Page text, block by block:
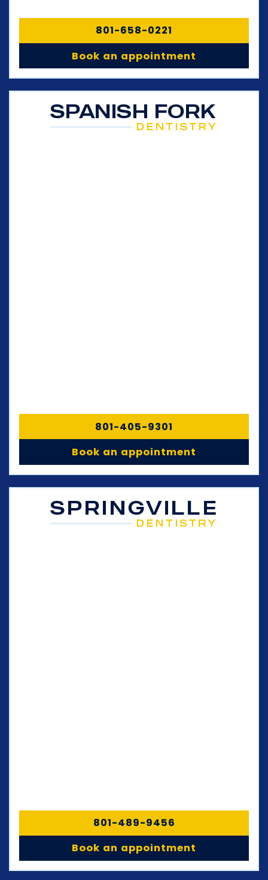
801-658-0221
Book an appointment
801-405-9301
Book an appointment
801-489-9456
Book an appointment